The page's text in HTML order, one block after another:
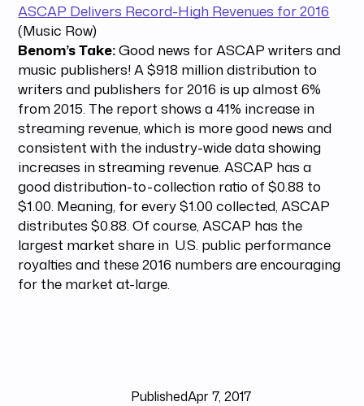
ASCAP Delivers Record-High Revenues for 2016
(Music Row)
Benom’s Take:Good news for ASCAP writers and
music publishers! A $918 million distribution to
writers and publishers for 2016 is up almost 6%
from 2015. The report shows a 41% increase in
streaming revenue, which is more good news and
consistent with the industry-wide data showing
increases in streaming revenue. ASCAP has a
good distribution-to-collection ratio of $0.88 to
$1.00. Meaning, for every $1.00 collected, ASCAP
distributes $0.88. Of course, ASCAP has the
largest market share in U.S. public performance
royalties and these 2016 numbers are encouraging
for the market at-large.
PublishedApr 7, 2017